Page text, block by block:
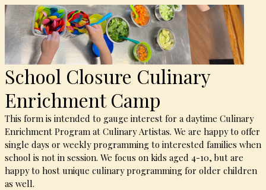
School Closure Culinary
Enrichment Camp
This form is intended to gauge interest for a daytime Culinary
Enrichment Program at Culinary Artistas. We are happy to offer
single days or weekly programming to interested families when
school is not in session. We focus on kids aged 4-10, but are
happy to host unique culinary programming for older children
as well.